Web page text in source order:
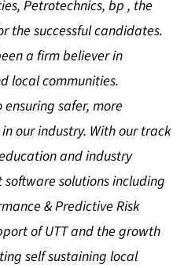
Petrotechnics, bp , the
the successful candidates.
a firm believer in
local communities.
safer, more
our industry. With our track
and industry
solutions including
& Predictive Risk
of UTT and the growth
self sustaining local